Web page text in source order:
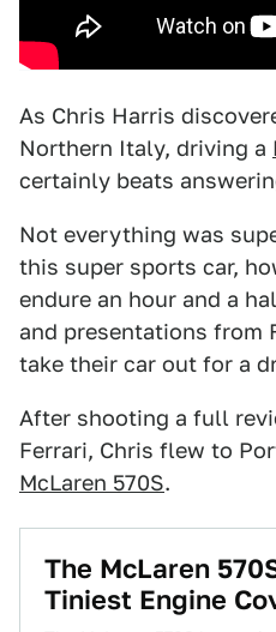
As Chris Harris
Northern Italy, driving a
certainly beats
Not everything was
this super sports car,
endure an hour and a
and presentations from
take their car out for a
After shooting a full
Ferrari, Chris flew to
McLaren 570S.
The McLaren
Tiniest Engine